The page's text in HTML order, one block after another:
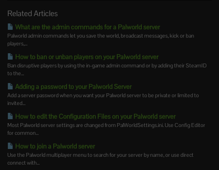
Related Articles
What are the admin commands for a Palworld server
Palworld admin commands let you save the world, broadcast messages, kick or ban
players,...
How to ban or unban players on your Palworld server
Ban disruptive players by using the in-game admin command or by adding their SteamID
to the...
Adding a password to your Palworld Server
Add a server password when you want your Palworld server to be private or limited to
invited...
How to edit the Configuration Files on your Palworld server
Most Palworld server settings are changed from PalWorldSettings.ini. Use Config Editor
for common...
How to join a Palworld server
Use the Palworld multiplayer menu to search for your server by name, or use direct
connect with...